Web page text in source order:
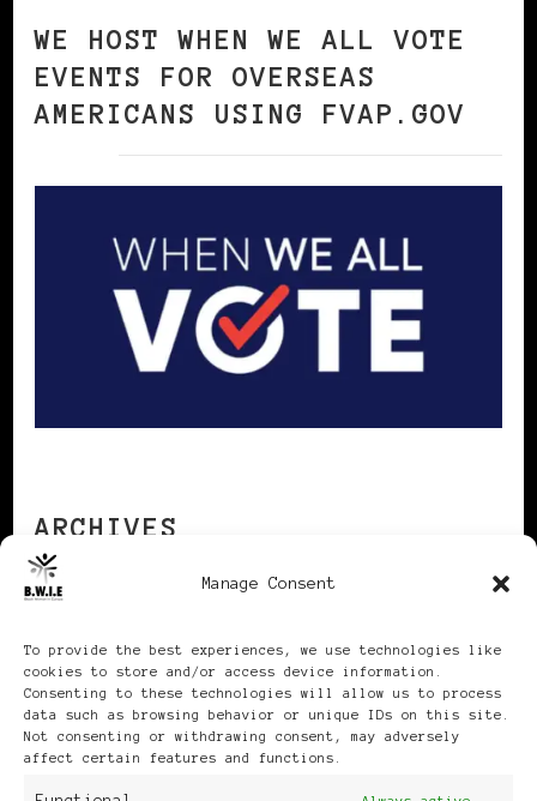
Manage Consent
To provide the best experiences, we use technologies like
cookies to store and/or access device information.
Consenting to these technologies will allow us to process
data such as browsing behavior or unique IDs on this site.
Not consenting or withdrawing consent, may adversely
affect certain features and functions.
WE HOST WHEN WE ALL VOTE
EVENTS FOR OVERSEAS
AMERICANS USING FVAP.GOV
ARCHIVES
Publikationen: Black Women